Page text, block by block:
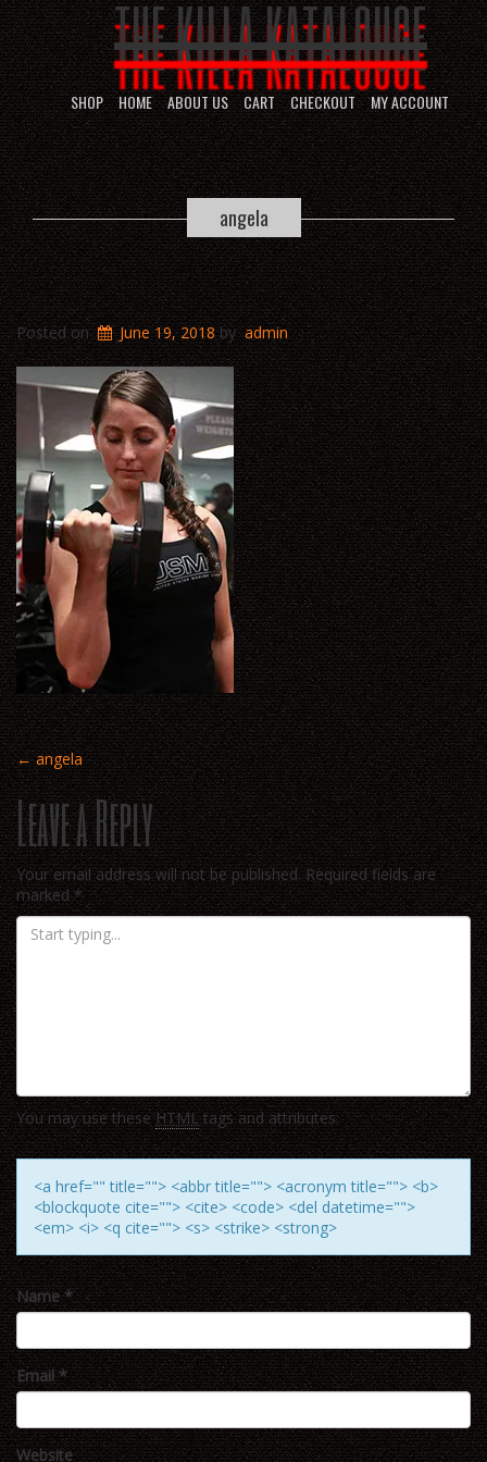
THE KILLA KATALOUGE
SHOP HOME ABOUT US CART CHECKOUT MY ACCOUNT
angela
Posted on June 19, 2018by admin
Post
navigation
←angela
Leave a Reply
Your email address will not be published.Required fields are
marked*
You may use theseHTMLtags and attributes:
<a href="" title=""> <abbr title=""> <acronym title=""> <b>
<blockquote cite=""> <cite> <code> <del datetime="">
<em> <i> <q cite=""> <s> <strike> <strong>
Name*
Email*
Website